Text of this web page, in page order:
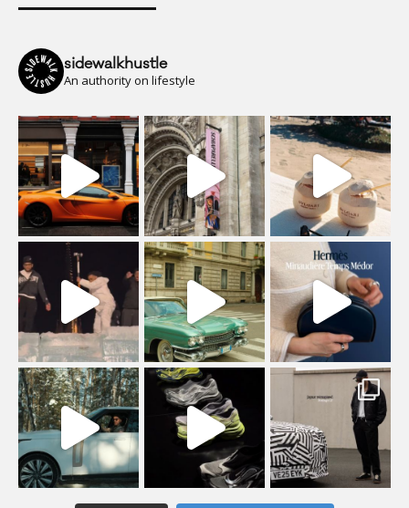
sidewalkhustle
An authority on lifestyle